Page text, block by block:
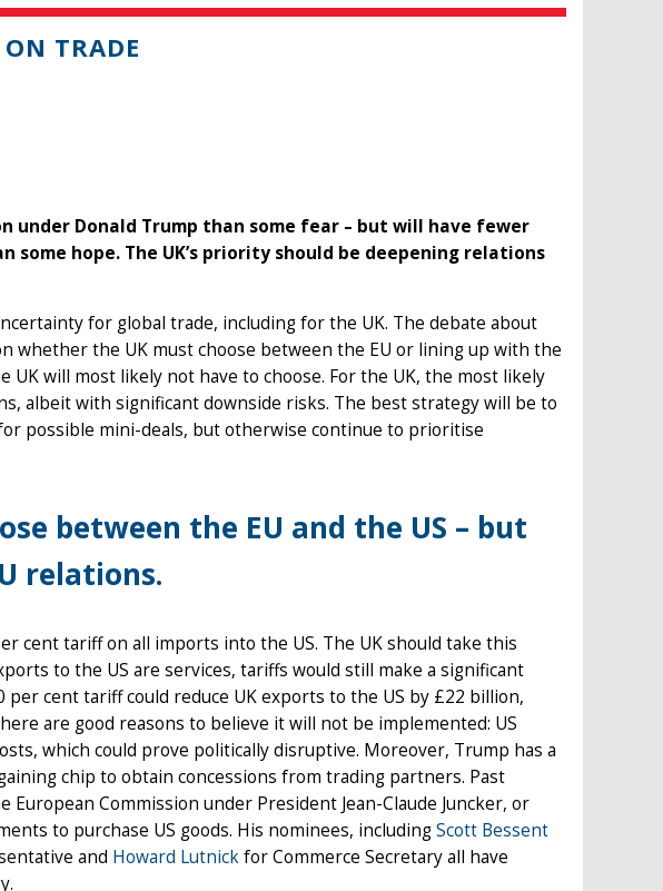
TRADE
under Donald Trump than some fear – but will have fewer
hope. The UK’s priority should be deepening relations
for global trade, including for the UK. The debate about
whether the UK must choose between the EU or lining up with the
UK will most likely not have to choose. For the UK, the most likely
albeit with significant downside risks. The best strategy will be to
possible mini-deals, but otherwise continue to prioritise
between the EU and the US – but
relations.
cent tariff on all imports into the US. The UK should take this
to the US are services, tariffs would still make a significant
per cent tariff could reduce UK exports to the US by £22 billion,
are good reasons to believe it will not be implemented: US
which could prove politically disruptive. Moreover, Trump has a
chip to obtain concessions from trading partners. Past
Commission under President Jean-Claude Juncker, or
to purchase US goods. His nominees, includingScott Bessent
and Howard Lutnickfor Commerce Secretary all have